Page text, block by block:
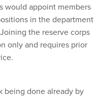
would appoint members
in the department
the reserve corps
only and requires prior
being done already by